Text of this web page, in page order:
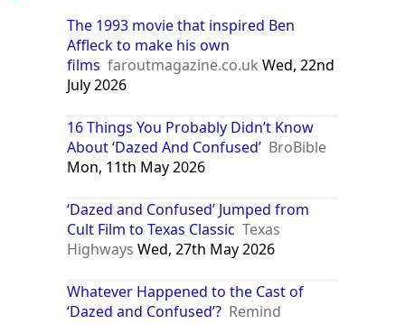
The 1993 movie that inspired Ben
Affleck to make his own
films faroutmagazine.co.uk Wed, 22nd
July 2026
16 Things You Probably Didn’t Know
About ‘Dazed And Confused’ BroBible
Mon, 11th May 2026
‘Dazed and Confused’ Jumped from
Cult Film to Texas Classic Texas
Highways Wed, 27th May 2026
Whatever Happened to the Cast of
‘Dazed and Confused’? Remind